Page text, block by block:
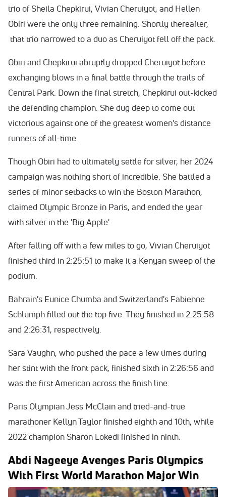
trio of Sheila Chepkirui, Vivian Cheruiyot, and Hellen
Obiri were the only three remaining. Shortly thereafter,
that trio narrowed to a duo as Cheruiyot fell off the pack.
Obiri and Chepkirui abruptly dropped Cheruiyot before
exchanging blows in a final battle through the trails of
Central Park. Down the final stretch, Chepkirui out-kicked
the defending champion. She dug deep to come out
victorious against one of the greatest women's distance
runners of all-time.
Though Obiri had to ultimately settle for silver, her 2024
campaign was nothing short of incredible. She battled a
series of minor setbacks to win the Boston Marathon,
claimed Olympic Bronze in Paris, and ended the year
with silver in the 'Big Apple'.
After falling off with a few miles to go, Vivian Cheruiyot
finished third in 2:25:51 to make it a Kenyan sweep of the
podium.
Bahrain's Eunice Chumba and Switzerland's Fabienne
Schlumph filled out the top five. They finished in 2:25:58
and 2:26:31, respectively.
Sara Vaughn, who pushed the pace a few times during
her stint with the front pack, finished sixth in 2:26:56 and
was the first American across the finish line.
Paris Olympian Jess McClain and tried-and-true
marathoner Kellyn Taylor finished eighth and 10th, while
2022 champion Sharon Lokedi finished in ninth.
Abdi Nageeye Avenges Paris Olympics
With First World Marathon Major Win